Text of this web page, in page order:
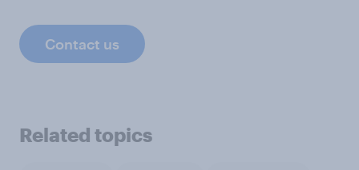
Contact us
Related topics